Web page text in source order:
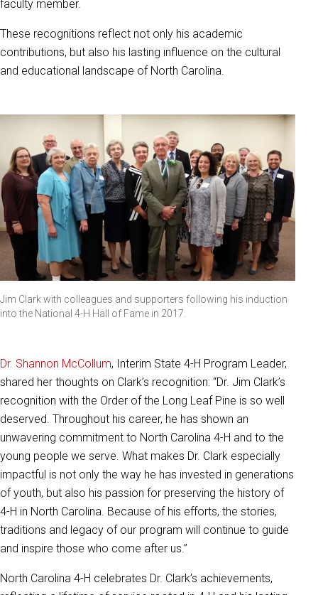
faculty member.
These recognitions reflect not only his academic
contributions, but also his lasting influence on the cultural
and educational landscape of North Carolina.
Jim Clark with colleagues and supporters following his induction
into the National 4-H Hall of Fame in 2017.
Dr. Shannon McCollum, Interim State 4-H Program Leader,
shared her thoughts on Clark’s recognition: “Dr. Jim Clark’s
recognition with the Order of the Long Leaf Pine is so well
deserved. Throughout his career, he has shown an
unwavering commitment to North Carolina 4-H and to the
young people we serve. What makes Dr. Clark especially
impactful is not only the way he has invested in generations
of youth, but also his passion for preserving the history of
4-H in North Carolina. Because of his efforts, the stories,
traditions and legacy of our program will continue to guide
and inspire those who come after us.”
North Carolina 4-H celebrates Dr. Clark’s achievements,